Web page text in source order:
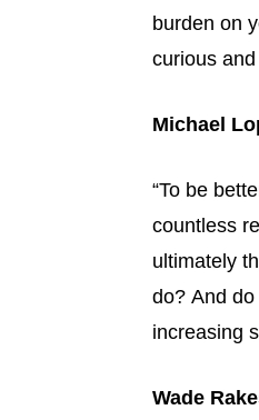
burden on
curious
Michael
“To be
countless
ultimately
do? And
increasing
Wade